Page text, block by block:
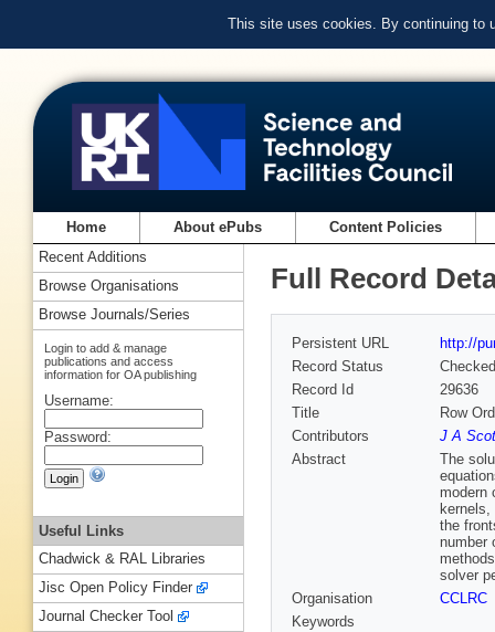
This site uses cookies. By continuing to
Home About ePubs Content Policies
Full Record
Persistent URL
http://
Record Status
Checked
Record Id
29636
Title
Row
Contributors
J A
Abstract
The
modern
the
number
solver
Organisation
CCLRC
Keywords
Recent Additions
Browse Organisations
Browse Journals/Series
Login to add & manage
publications and access
information for OA publishing
Username:
Password:
Useful Links
Chadwick & RAL Libraries
Jisc Open Policy Finder
Journal Checker Tool